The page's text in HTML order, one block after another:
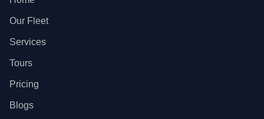
Our Fleet
Services
Tours
Pricing
Blogs